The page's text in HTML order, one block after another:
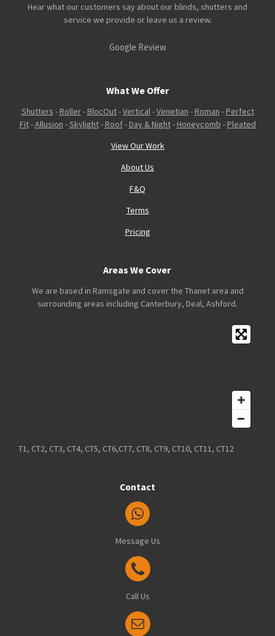
Hear what our customers say about our blinds, shutters and
service we provide or leave us a review.
Google Review
What We Offer
Shutters - Roller- BlocOut-Vertical-Venetian - Roman - Perfect
Fit-Allusion -Skylight- Roof- Day & Night- Honeycomb - Pleated
View Our Work
About Us
F&Q
Terms
Pricing
Areas We Cover
We are based in Ramsgate and cover the Thanet area and
surrounding areas including Canterbury, Deal, Ashford.
T1, CT2, CT3, CT4, CT5, CT6,CT7, CT8, CT9, CT10, CT11, CT12
Contact
Message Us
Call Us